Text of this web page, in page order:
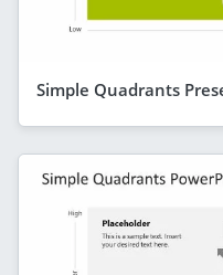
Simple Quadrants